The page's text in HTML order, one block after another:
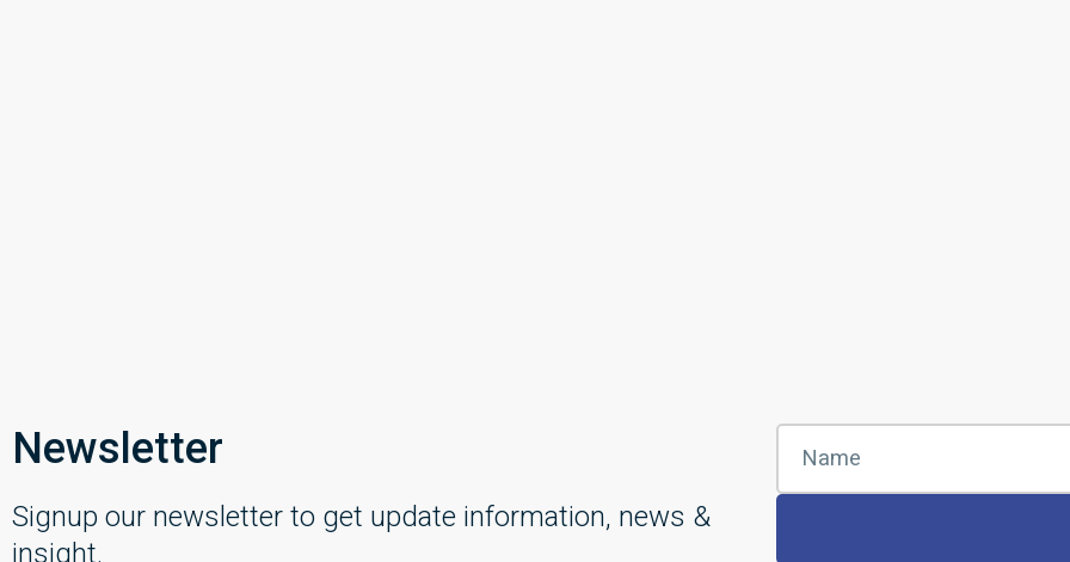
Newsletter
Signup our newsletter to get update information, news &
insight.